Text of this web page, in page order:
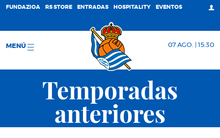
FUNDAZIOA RS STORE ENTRADAS HOSPITALITY EVENTOS
MENÚ 07 AGO. | 15:30
Temporadas
anteriores